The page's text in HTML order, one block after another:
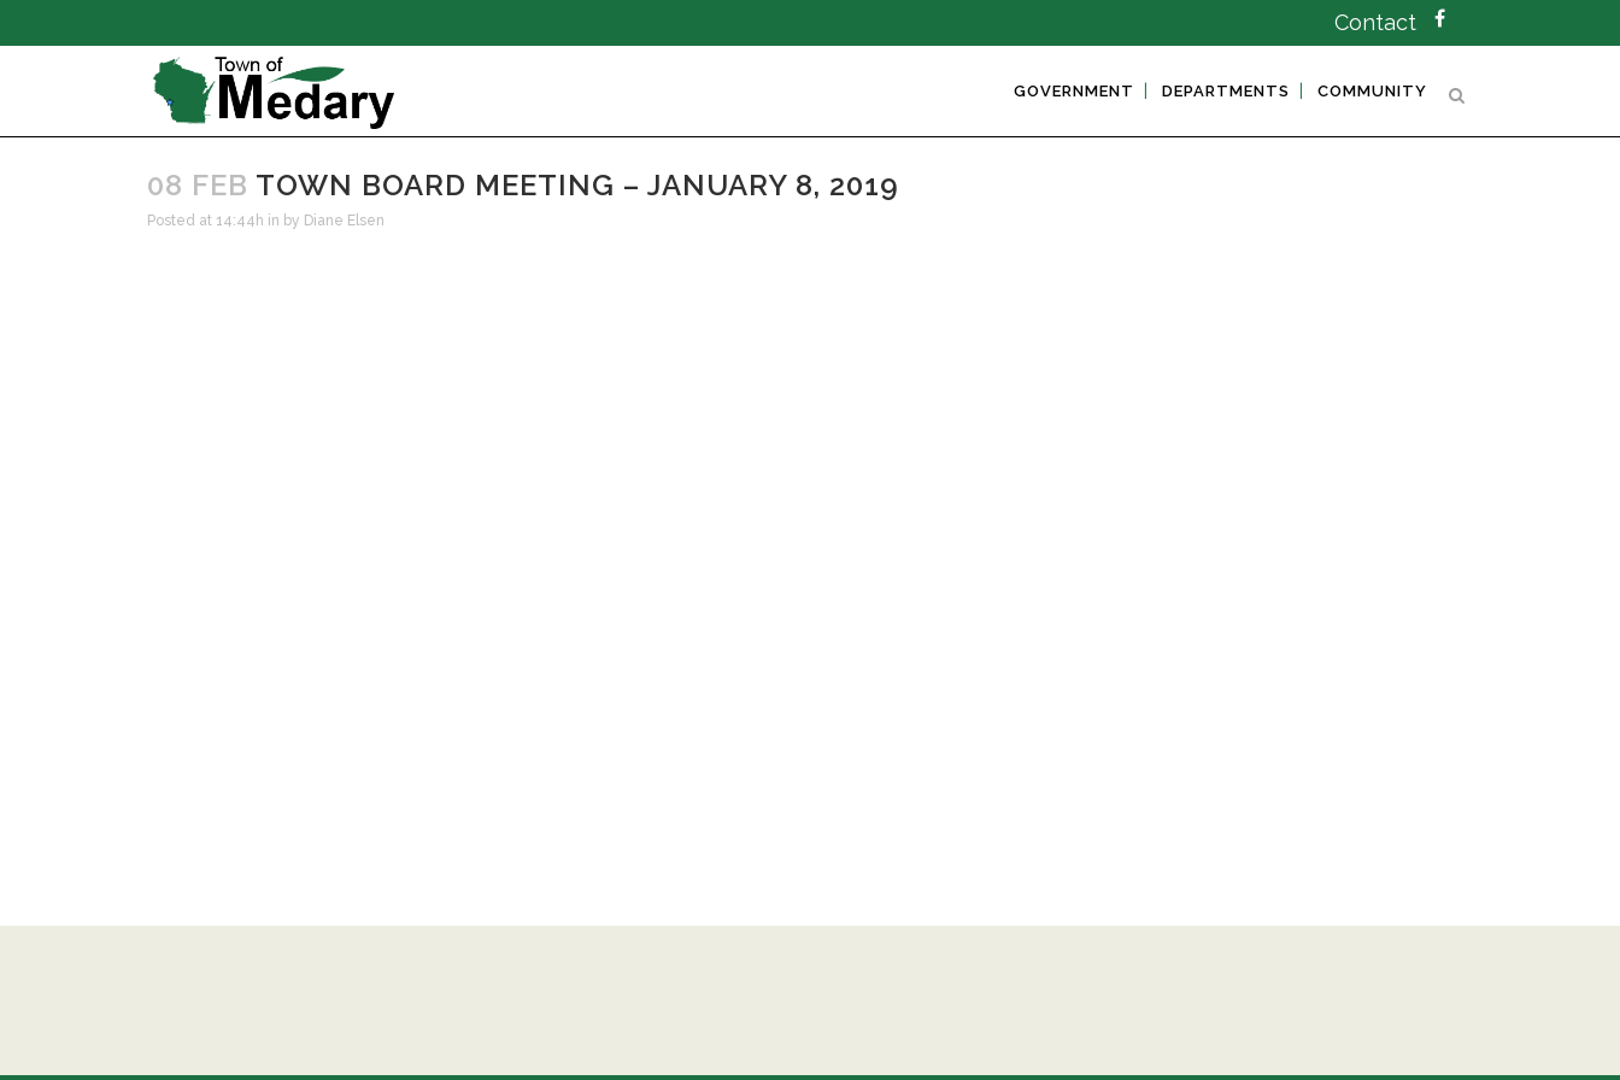
Contact
GOVERNMENT DEPARTMENTS COMMUNITY
08 FEB TOWN BOARD MEETING – JANUARY 8, 2019
Posted at 14:44h in by Diane Elsen